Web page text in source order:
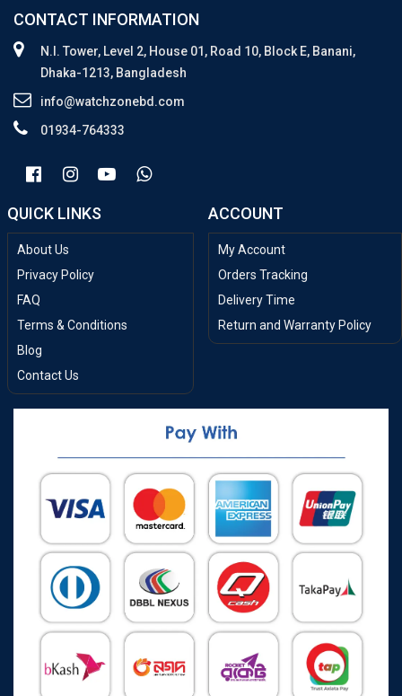
CONTACT INFORMATION
N.I. Tower, Level 2, House 01, Road 10, Block E, Banani,
Dhaka-1213, Bangladesh
info@watchzonebd.com
01934-764333
QUICK LINKS
About Us
Privacy Policy
FAQ
Terms & Conditions
Blog
Contact Us
ACCOUNT
My Account
Orders Tracking
Delivery Time
Return and Warranty Policy